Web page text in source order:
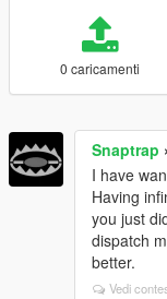
0 caricamenti
Snaptrap
I have
Having
you just
dispatch
better.
Vedi